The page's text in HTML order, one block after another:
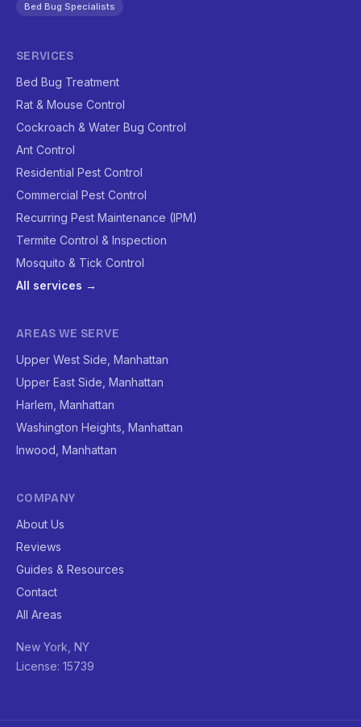
Bed Bug Specialists
SERVICES
Bed Bug Treatment
Rat & Mouse Control
Cockroach & Water Bug Control
Ant Control
Residential Pest Control
Commercial Pest Control
Recurring Pest Maintenance (IPM)
Termite Control & Inspection
Mosquito & Tick Control
All services →
AREAS WE SERVE
Upper West Side, Manhattan
Upper East Side, Manhattan
Harlem, Manhattan
Washington Heights, Manhattan
Inwood, Manhattan
COMPANY
About Us
Reviews
Guides & Resources
Contact
All Areas
New York, NY
License: 15739